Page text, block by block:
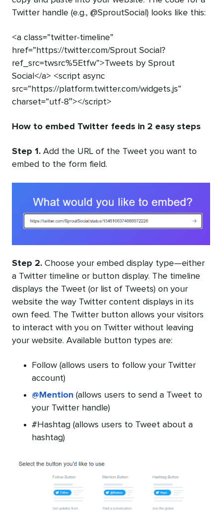
Twitter handle (e.g., @SproutSocial) looks like this:
<a class=”twitter-timeline”
href=”https://twitter.com/Sprout Social?
ref_src=twsrc%5Etfw”>Tweets by Sprout
Social</a> <script async
src=”https://platform.twitter.com/widgets.js”
charset=”utf-8″></script>
How to embed Twitter feeds in 2 easy steps
Step 1. Add the URL of the Tweet you want to
embed to the form field.
Step 2. Choose your embed display type—either
a Twitter timeline or button display. The timeline
displays the Tweet (or list of Tweets) on your
website the way Twitter content displays in its
own feed. The Twitter button allows your visitors
to interact with you on Twitter without leaving
your website. Available button types are:
Follow (allows users to follow your Twitter
account)
@Mention (allows users to send a Tweet to
your Twitter handle)
#Hashtag (allows users to Tweet about a
hashtag)